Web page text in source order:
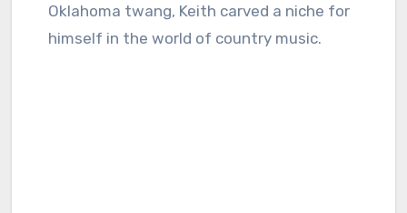
Oklahoma twang, Keith carved a niche for
himself in the world of country music.